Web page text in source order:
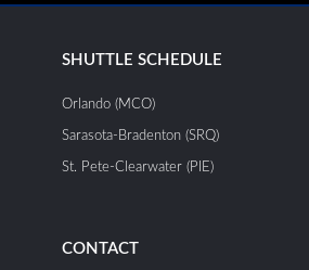
SHUTTLE SCHEDULE
Orlando (MCO)
Sarasota-Bradenton (SRQ)
St. Pete-Clearwater (PIE)
CONTACT